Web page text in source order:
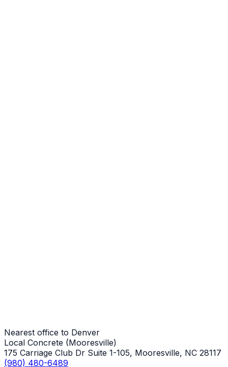
Nearest office to Denver
Local Concrete (Mooresville)
175 Carriage Club Dr Suite 1-105, Mooresville, NC 28117
(980) 480-6489